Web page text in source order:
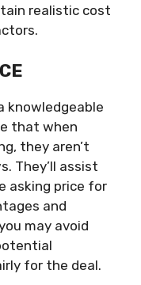
realistic cost
knowledgeable
that when
they aren’t
They’ll assist
asking price for
and
may avoid
for the deal.